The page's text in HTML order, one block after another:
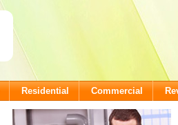
Residential Commercial